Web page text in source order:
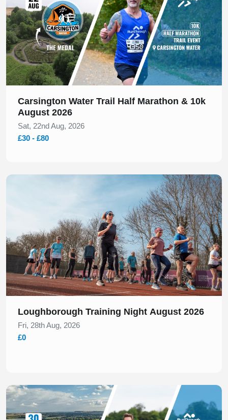
Carsington Water Trail Half Marathon & 10k
August 2026
Sat, 22nd Aug, 2026
£30 - £80
Slide 1 of 1
Loughborough Training Night August 2026
Fri, 28th Aug, 2026
£0
Slide 1 of 1